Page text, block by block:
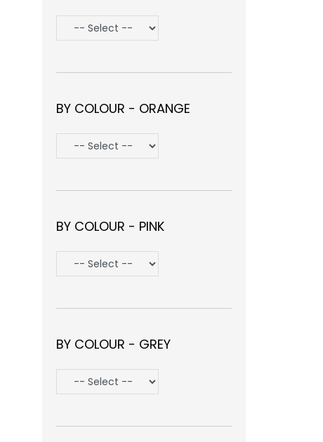
BY COLOUR - ORANGE
BY COLOUR - PINK
BY COLOUR - GREY